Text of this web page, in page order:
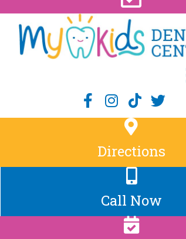
Directions
Call Now